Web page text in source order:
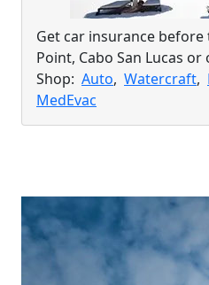
Get car insurance
Point, Cabo San Lucas
Shop: Auto, Watercraft,
MedEvac